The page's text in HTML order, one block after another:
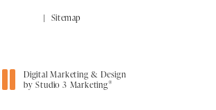
Sitemap
Digital Marketing & Design
by Studio 3 Marketing®